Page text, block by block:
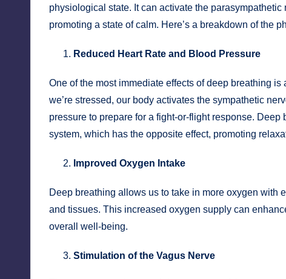
physiological state. It can activate the
promoting a state of calm. Here’s a breakdown of the
Reduced Heart Rate and Blood Pressure
One of the most immediate effects of deep breathing
we’re stressed, our body activates the sympathetic
pressure to prepare for a fight-or-flight response.
system, which has the opposite effect, promoting
Improved Oxygen Intake
Deep breathing allows us to take in more oxygen with
and tissues. This increased oxygen supply can
overall well-being.
Stimulation of the Vagus Nerve